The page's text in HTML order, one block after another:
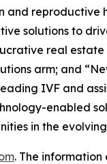
reproductive
solutions to
real
arm; and
IVF and
enabled
in the
. The